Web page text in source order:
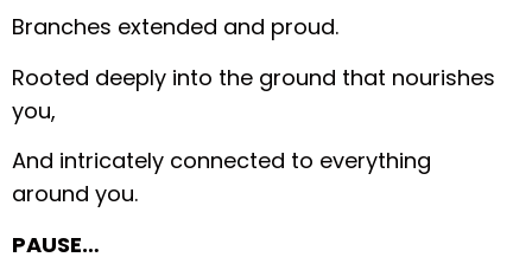
Branches extended and proud.
Rooted deeply into the ground that nourishes
you,
And intricately connected to everything
around you.
PAUSE…